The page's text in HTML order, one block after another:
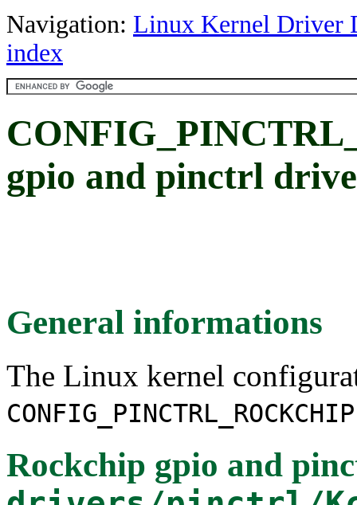
Navigation: Linux Kernel Driver
index
gpio and pinctrl
General informations
The Linux kernel
CONFIG_PINCTRL_ROCKCHIP
Rockchip gpio and